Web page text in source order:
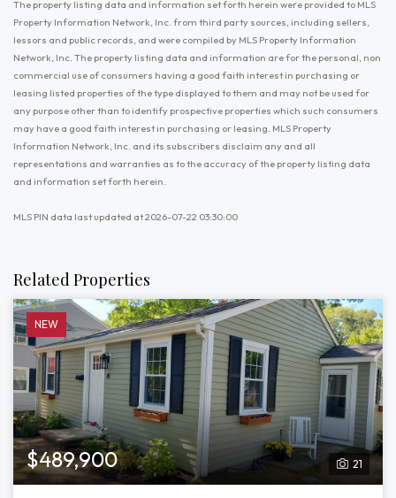
The property listing data and information set forth herein were provided to MLS
Property Information Network, Inc. from third party sources, including sellers,
lessors and public records, and were compiled by MLS Property Information
Network, Inc. The property listing data and information are for the personal, non
commercial use of consumers having a good faith interest in purchasing or
leasing listed properties of the type displayed to them and may not be used for
any purpose other than to identify prospective properties which such consumers
may have a good faith interest in purchasing or leasing. MLS Property
Information Network, Inc. and its subscribers disclaim any and all
representations and warranties as to the accuracy of the property listing data
and information set forth herein.
MLS PIN data last updated at 2026-07-22 03:30:00
Related Properties
NEW
21
$489,900